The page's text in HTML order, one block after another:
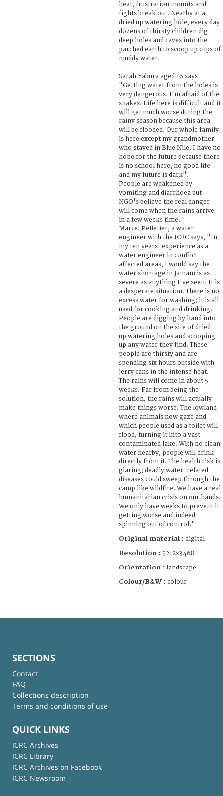
heat, frustration mounts and
fights break out. Nearby at a
dried up watering hole, every day
dozens of thirsty children dig
deep holes and caves into the
parched earth to scoop up cups of
muddy water.
Sarah Yabura aged 16 says
"Getting water from the holes is
very dangerous. I'm afraid of the
snakes. Life here is difficult and it
will get much worse during the
rainy season because this area
will be flooded. Our whole family
is here except my grandmother
who stayed in Blue Nile. I have no
hope for the future because there
is no school here, no good life
and my future is dark".
People are weakened by
vomiting and diarrhoea but
NGO's believe the real danger
will come when the rains arrive
in a few weeks time.
Marcel Pelletier, a water
engineer with the ICRC says, "In
my ten years' experience as a
water engineer in conflict-
affected areas, I would say the
water shortage in Jamam is as
severe as anything I've seen. It is
a desperate situation. There is no
excess water for washing; it is all
used for cooking and drinking.
People are digging by hand into
the ground on the site of dried-
up watering holes and scooping
up any water they find. These
people are thirsty and are
spending six hours outside with
jerry cans in the intense heat.
The rains will come in about 5
weeks. Far from being the
solution, the rains will actually
make things worse. The lowland
where animals now gaze and
which people used as a toilet will
flood, turning it into a vast
contaminated lake. With no clean
water nearby, people will drink
directly from it. The health risk is
glaring; deadly water-related
diseases could sweep through the
camp like wildfire. We have a real
humanitarian crisis on our hands.
We only have weeks to prevent it
getting worse and indeed
spinning out of control."
Original material : digital
Resolution : 5212x3468
Orientation : landscape
Colour/B&W : colour
SECTIONS
Contact
FAQ
Collections description
Terms and conditions of use
QUICK LINKS
ICRC Archives
ICRC Library
ICRC Archives on Facebook
ICRC Newsroom